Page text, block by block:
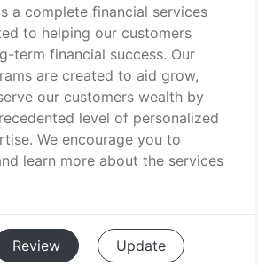
a complete financial services
to helping our customers
term financial success. Our
are created to aid grow,
our customers wealth by
level of personalized
We encourage you to
learn more about the services
Review Update